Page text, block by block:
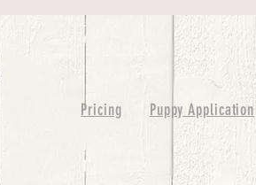
Pricing Puppy Application